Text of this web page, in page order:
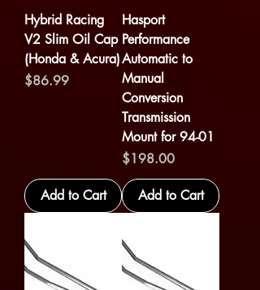
Hybrid Racing
V2 Slim Oil Cap
(Honda & Acura)
Price
$86.99
Add to Cart
Hasport
Performance
Automatic to
Manual
Conversion
Transmission
Mount for 94-01
Price
$198.00
Add to Cart